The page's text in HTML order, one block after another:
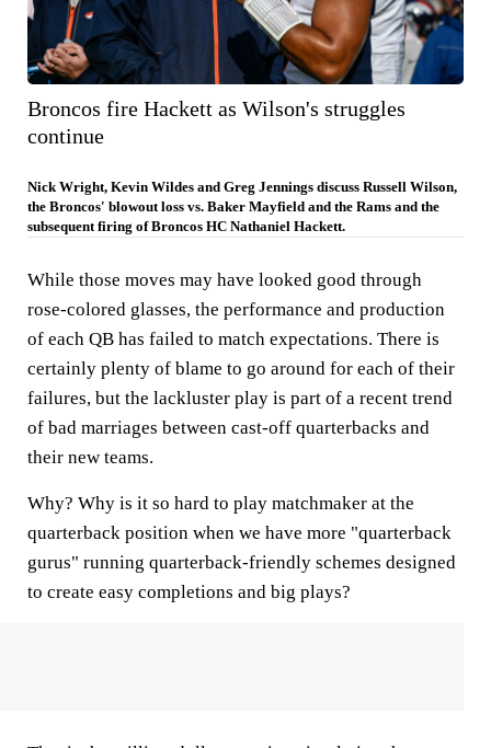
Broncos fire Hackett as Wilson's struggles
continue
Nick Wright, Kevin Wildes and Greg Jennings discuss Russell Wilson,
the Broncos' blowout loss vs. Baker Mayfield and the Rams and the
subsequent firing of Broncos HC Nathaniel Hackett.
While those moves may have looked good through
rose-colored glasses, the performance and production
of each QB has failed to match expectations. There is
certainly plenty of blame to go around for each of their
failures, but the lackluster play is part of a recent trend
of bad marriages between cast-off quarterbacks and
their new teams.
Why? Why is it so hard to play matchmaker at the
quarterback position when we have more "quarterback
gurus" running quarterback-friendly schemes designed
to create easy completions and big plays?